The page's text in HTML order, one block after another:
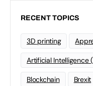
RECENT TOPICS
3D printing
Artificial Intelligence
Blockchain Brexit